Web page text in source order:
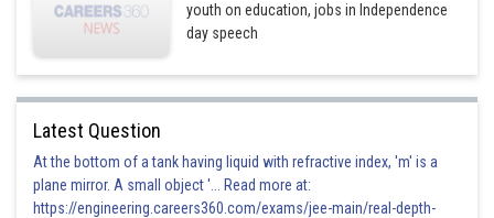
youth on education, jobs in Independence
day speech
Latest Question
At the bottom of a tank having liquid with refractive index, 'm' is a
plane mirror. A small object '... Read more at:
https://engineering.careers360.com/exams/jee-main/real-depth-